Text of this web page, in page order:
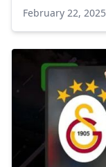
February 22, 2025